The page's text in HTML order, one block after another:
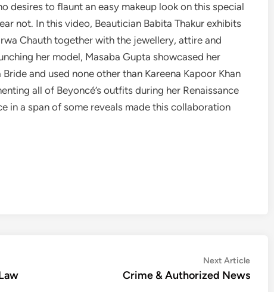
desires to flaunt an easy makeup look on this special
not. In this video, Beautician Babita Thakur exhibits
Chauth together with the jewellery, attire and
her model, Masaba Gupta showcased her
and used none other than Kareena Kapoor Khan
all of Beyoncé’s outfits during her Renaissance
in a span of some reveals made this collaboration
Next ArticleNext
article:
Crime & Authorized News